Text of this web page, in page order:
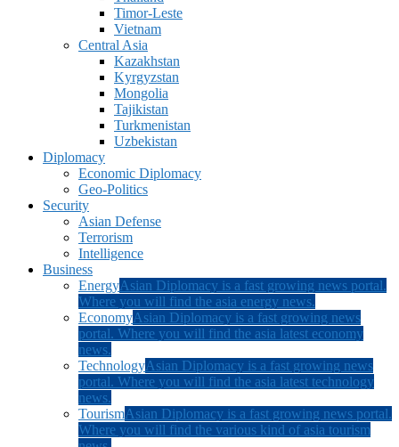
Timor-Leste
Vietnam
Central Asia
Kazakhstan
Kyrgyzstan
Mongolia
Tajikistan
Turkmenistan
Uzbekistan
Diplomacy
Economic Diplomacy
Geo-Politics
Security
Asian Defense
Terrorism
Intelligence
Business
EnergyAsian Diplomacy is a fast growing news portal.
Where you will find the asia energy news.
EconomyAsian Diplomacy is a fast growing news
portal. Where you will find the asia latest economy
news.
TechnologyAsian Diplomacy is a fast growing news
portal. Where you will find the asia latest technology
news.
TourismAsian Diplomacy is a fast growing news portal.
Where you will find the various kind of asia tourism